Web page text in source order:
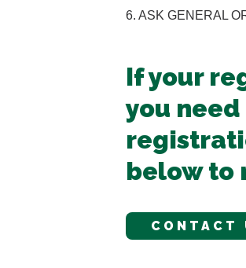
6. ASK GENERAL
If your
you
below to
CONTACT